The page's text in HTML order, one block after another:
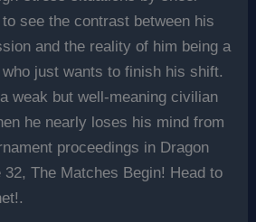
see the contrast between his
and the reality of him being a
just wants to finish his shift.
weak but well-meaning civilian
he nearly loses his mind from
proceedings in Dragon
32, The Matches Begin! Head to